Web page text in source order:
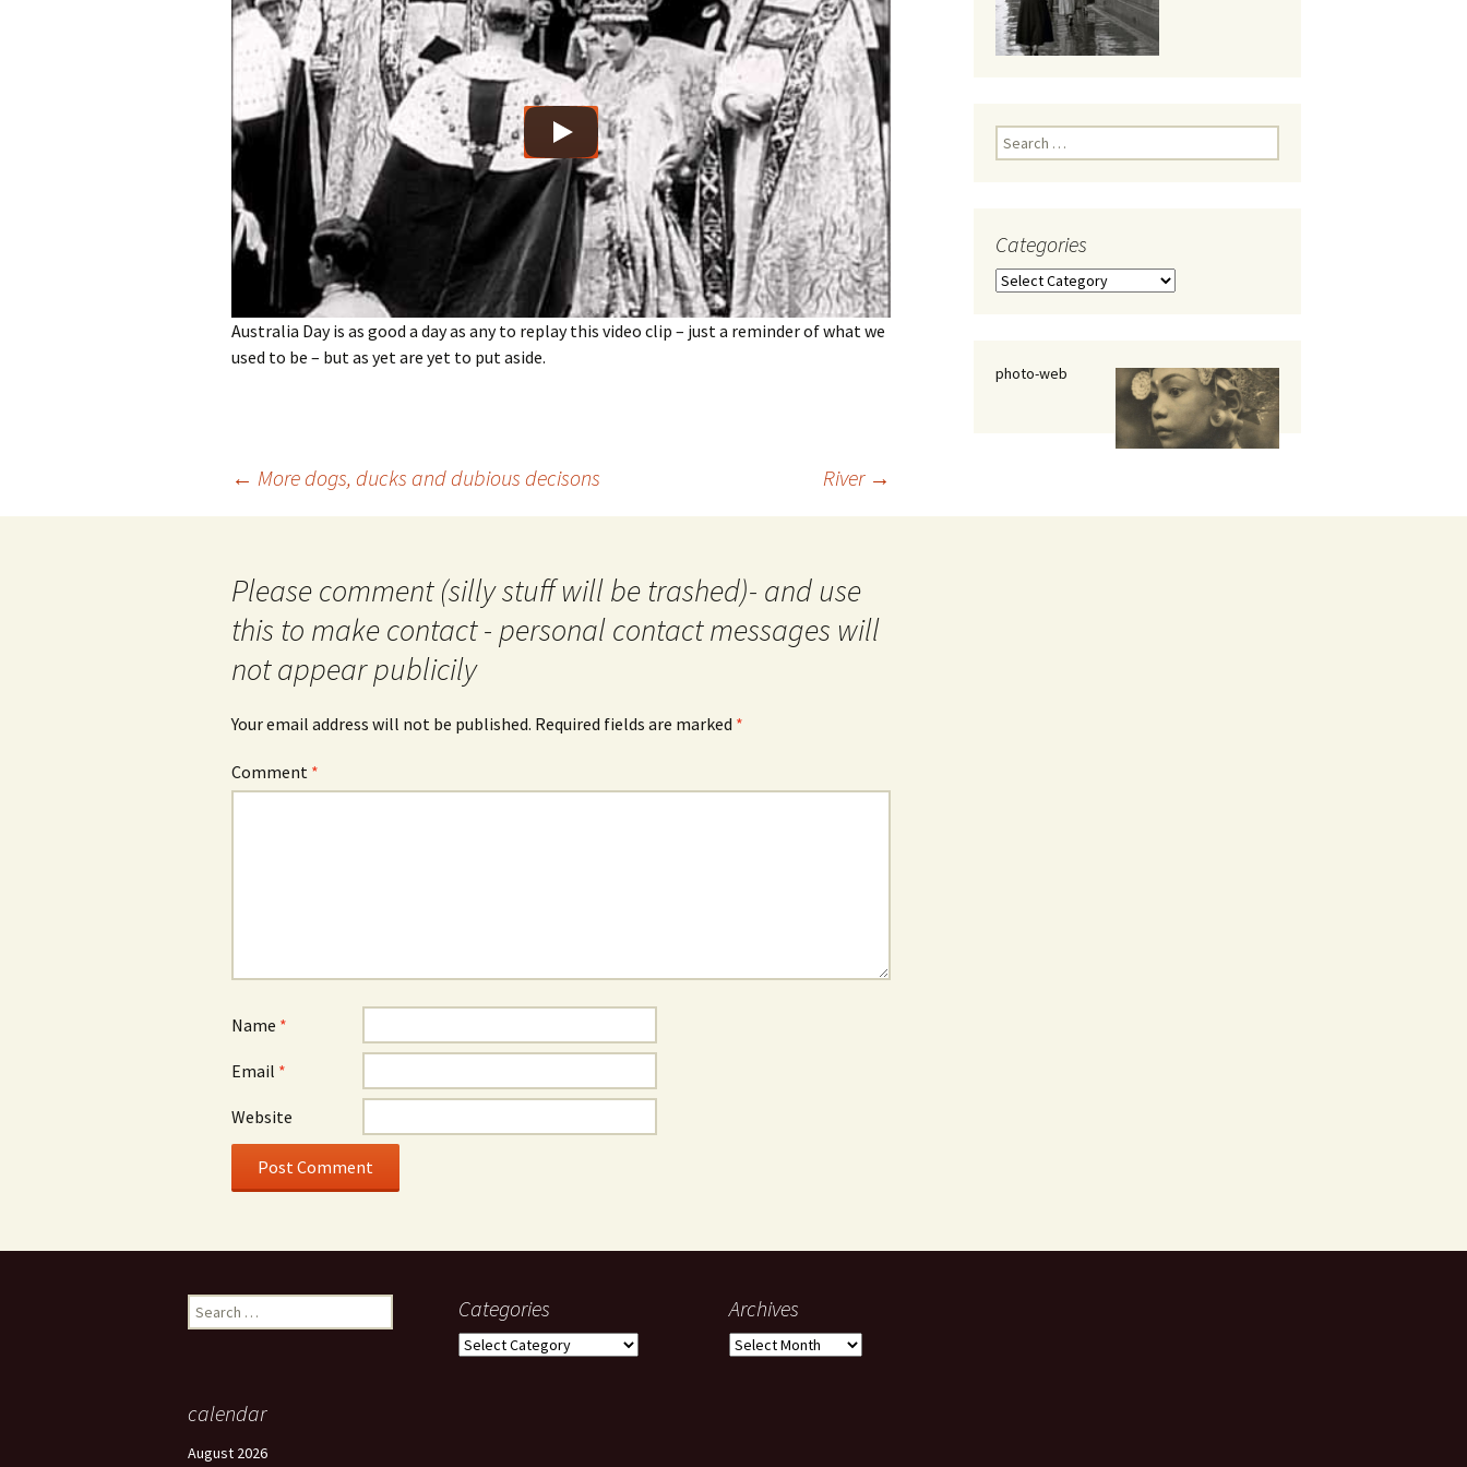
photo-reviews the media
food
journalism
television
gardens women/equity
governance
Selection
distraction
bullying
health & well being
dogs
random
housing
cities
urban development
planning
transport
Australia Day is as good a day as any to replay this video clip – just a reminder of what we
used to be – but as yet are yet to put aside.
← More dogs, ducks and dubious decisons River →
Please comment (silly stuff will be trashed)- and use
this to make contact - personal contact messages will
not appear publicily
Your email address will not be published. Required fields are marked *
Comment *
Name *
Email *
Website
Search
for:
Categories
Categories
photo-web
Search
for:
Categories
Categories
Archives
Archives
calendar
August 2026